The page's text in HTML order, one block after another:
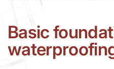
Basic